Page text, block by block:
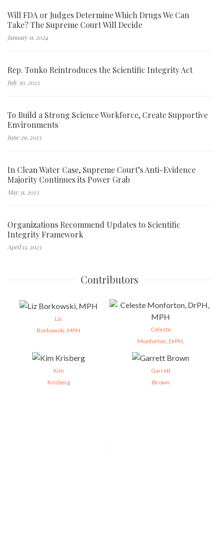
Will FDA or Judges Determine Which Drugs We Can
Take? The Supreme Court Will Decide
January 11, 2024
Rep. Tonko Reintroduces the Scientific Integrity Act
July 30, 2023
To Build a Strong Science Workforce, Create Supportive
Environments
June 29, 2023
In Clean Water Case, Supreme Court’s Anti-Evidence
Majority Continues its Power Grab
May 31, 2023
Organizations Recommend Updates to Scientific
Integrity Framework
April 13, 2023
Contributors
Liz
Borkowski, MPH
Celeste
Monforton, DrPH,
Kim
Krisberg
Garrett
Brown